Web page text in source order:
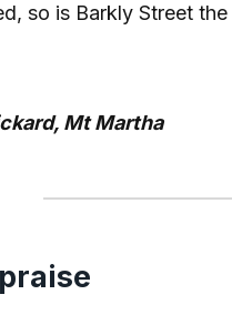
so is Barkly Street
Mt Martha